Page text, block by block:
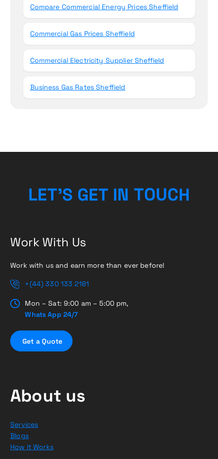
Compare Commercial Energy Prices Sheffield
Commercial Gas Prices Sheffield
Commercial Electricity Supplier Sheffield
Business Gas Rates Sheffield
LET’S GET IN TOUCH
Work With Us
Work with us and earn more than ever before!
+(44) 330 133 2181
Mon – Sat: 9:00 am – 5:00 pm,
Whats App 24/7
Get a Quote
About us
Services
Blogs
How it Works